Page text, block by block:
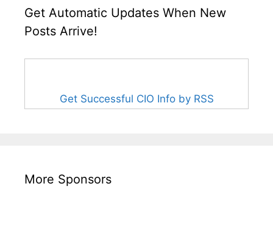
Get Automatic Updates When New
Posts Arrive!
Get Successful CIO Info by RSS
More Sponsors